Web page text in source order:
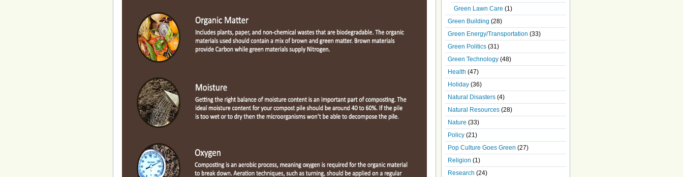
Green Lawn Care (1)
Green Building (28)
Green Energy/Transportation (33)
Green Politics (31)
Green Technology (48)
Health (47)
Holiday (36)
Natural Disasters (4)
Natural Resources (28)
Nature (33)
Policy (21)
Pop Culture Goes Green (27)
Religion (1)
Research (24)